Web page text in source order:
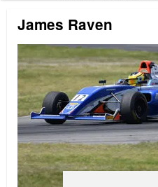
James Raven